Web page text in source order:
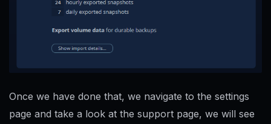
Once we have done that, we navigate to the settings
page and take a look at the support page, we will see